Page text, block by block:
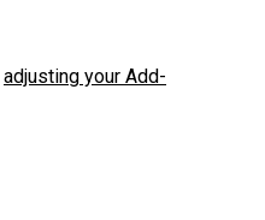
adjusting your Add-